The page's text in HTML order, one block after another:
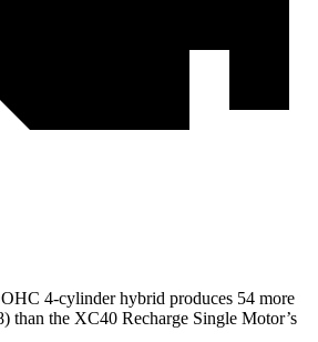
4-cylinder hybrid produces 54 more
than the XC40 Recharge Single Motor’s